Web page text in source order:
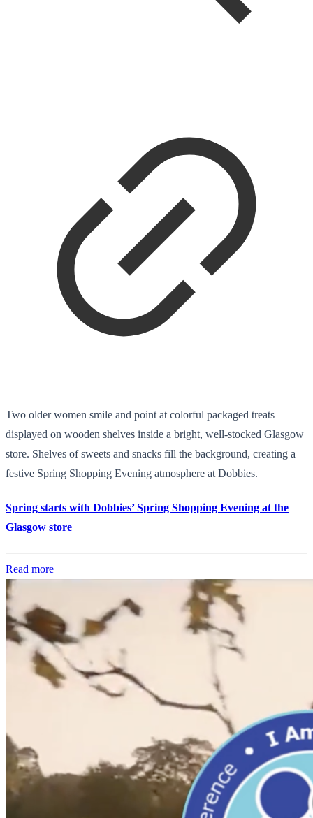
Two older women smile and point at colorful packaged treats
displayed on wooden shelves inside a bright, well-stocked Glasgow
store. Shelves of sweets and snacks fill the background, creating a
festive Spring Shopping Evening atmosphere at Dobbies.
Spring starts with Dobbies’ Spring Shopping Evening at the
Glasgow store
Read more